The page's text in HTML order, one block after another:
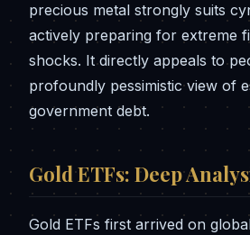
precious metal strongly suits
actively preparing for extreme
shocks. It directly appeals to
profoundly pessimistic view of
government debt.
Gold ETFs: Deep
Gold ETFs first arrived on